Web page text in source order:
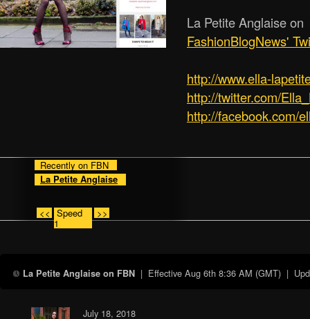
La Petite Anglaise on
FashionBlogNews'
http:/­/­www.ella-
http://twitter.com/
http://facebook.com/
Recently on FBN
La Petite Anglaise
<< Speed
1
>>
La Petite Anglaise on FBN| Effective Aug 6th 8:36 AM (GMT)|
July 18, 2018